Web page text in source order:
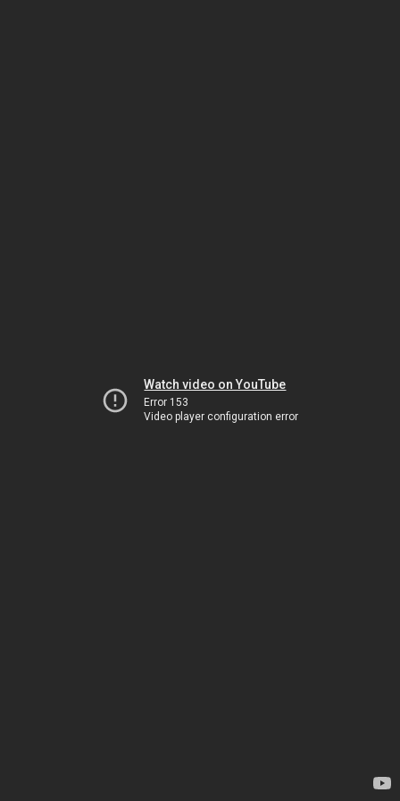
Watch video on YouTube
Error 153
Video player configuration error